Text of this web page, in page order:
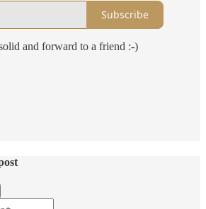
Subscribe
and forward to a friend :-)